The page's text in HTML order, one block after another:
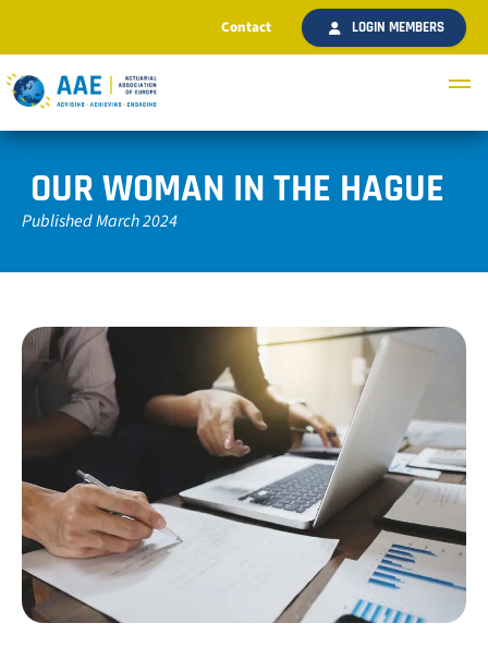
Contact LOGIN MEMBERS
OUR WOMAN IN THE HAGUE
Published March 2024